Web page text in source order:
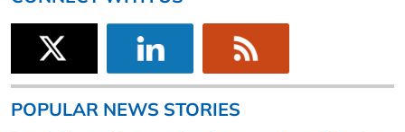
POPULAR NEWS STORIES